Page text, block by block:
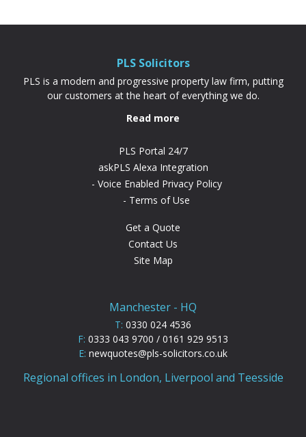
full property price, it’s often cheaper and
PLS Solicitors
PLS is a modern and progressive property law firm, putting
our customers at the heart of everything we do.
Read more
PLS Portal 24/7
askPLS Alexa Integration
Voice Enabled Privacy Policy
Terms of Use
Get a Quote
Contact Us
Site Map
Manchester - HQ
T: 0330 024 4536
F: 0333 043 9700 / 0161 929 9513
E: newquotes@pls-solicitors.co.uk
Regional offices in London, Liverpool and Teesside